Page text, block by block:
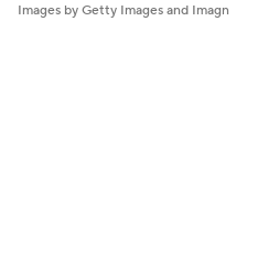
Images by Getty Images and Imagn